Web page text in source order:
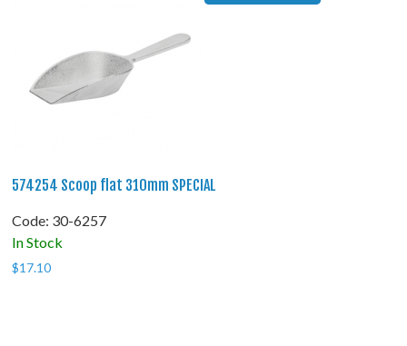
574254 Scoop flat 310mm SPECIAL
Code: 30-6257
In Stock
$17.10